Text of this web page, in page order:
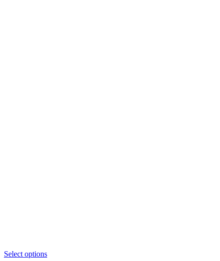
Select optionsThis